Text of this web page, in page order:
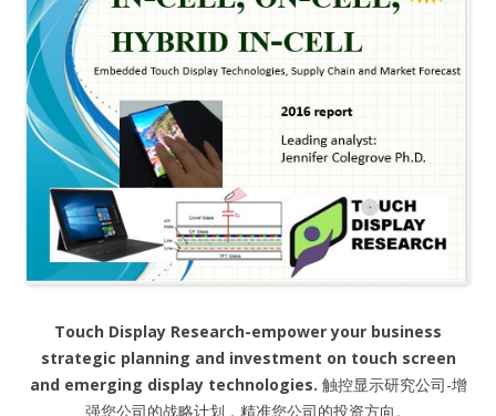
Touch Display Research-empower your business
strategic planning and investment on touch screen
and emerging display technologies. 触控显示研究公司-增
强您公司的战略计划，精准您公司的投资方向。